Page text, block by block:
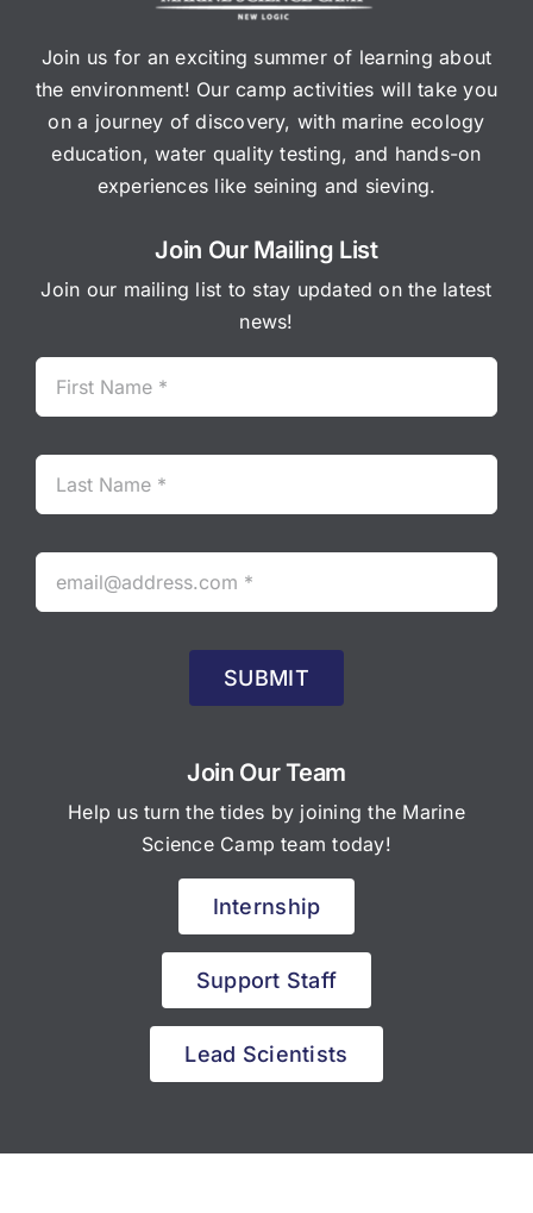
Join us for an exciting summer of learning about
the environment! Our camp activities will take you
on a journey of discovery, with marine ecology
education, water quality testing, and hands-on
experiences like seining and sieving.
Join Our Mailing List
Join our mailing list to stay updated on the latest
news!
SUBMIT
Join Our Team
Help us turn the tides by joining the Marine
Science Camp team today!
Internship
Support Staff
Lead Scientists